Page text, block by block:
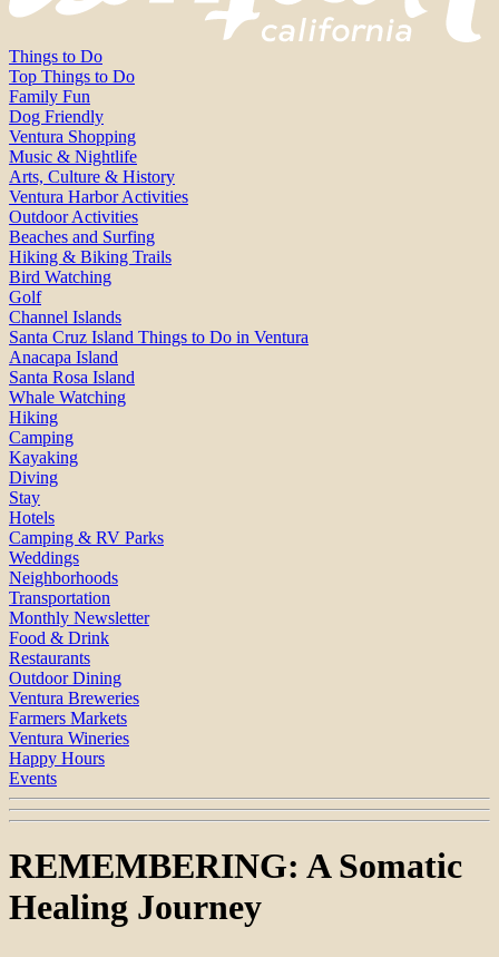
Things to Do
Top Things to Do
Family Fun
Dog Friendly
Ventura Shopping
Music & Nightlife
Arts, Culture & History
Ventura Harbor Activities
Outdoor Activities
Beaches and Surfing
Hiking & Biking Trails
Bird Watching
Golf
Channel Islands
Santa Cruz Island Things to Do in Ventura
Anacapa Island
Santa Rosa Island
Whale Watching
Hiking
Camping
Kayaking
Diving
Stay
Hotels
Camping & RV Parks
Weddings
Neighborhoods
Transportation
Monthly Newsletter
Food & Drink
Restaurants
Outdoor Dining
Ventura Breweries
Farmers Markets
Ventura Wineries
Happy Hours
Events
REMEMBERING: A Somatic
Healing Journey